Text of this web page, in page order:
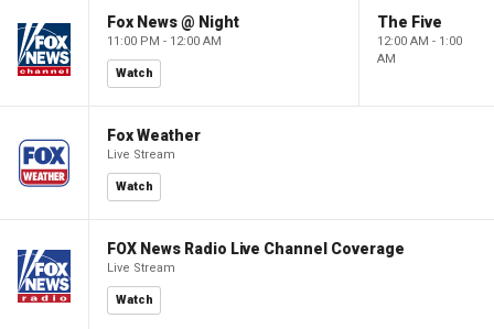
Fox News @ Night
11:00 PM - 12:00 AM
Watch
The Five
12:00 AM - 1:00
AM
Fox Weather
Live Stream
Watch
FOX News Radio Live Channel Coverage
Live Stream
Watch